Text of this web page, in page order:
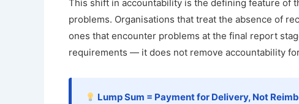
This shift in accountability is the defining feature of
problems. Organisations that treat the absence of
ones that encounter problems at the final report
requirements — it does not remove accountability
Lump Sum = Payment for Delivery, Not